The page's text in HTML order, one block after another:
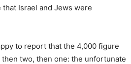
Israel and Jews were
to report that the 4,000 figure
two, then one: the unfortunate